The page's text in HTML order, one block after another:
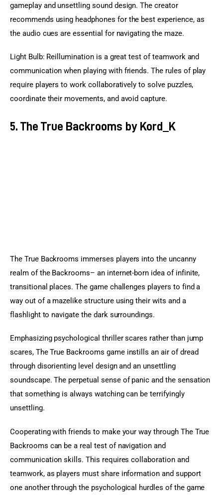
gameplay and unsettling sound design. The creator
recommends using headphones for the best experience, as
the audio cues are essential for navigating the maze.
Light Bulb: Reillumination is a great test of teamwork and
communication when playing with friends. The rules of play
require players to work collaboratively to solve puzzles,
coordinate their movements, and avoid capture.
5. The True Backrooms by Kord_K
The True Backrooms immerses players into the uncanny
realm of the Backrooms– an internet-born idea of infinite,
transitional places. The game challenges players to find a
way out of a mazelike structure using their wits and a
flashlight to navigate the dark surroundings.
Emphasizing psychological thriller scares rather than jump
scares, The True Backrooms game instills an air of dread
through disorienting level design and an unsettling
soundscape. The perpetual sense of panic and the sensation
that something is always watching can be terrifyingly
unsettling.
Cooperating with friends to make your way through The True
Backrooms can be a real test of navigation and
communication skills. This requires collaboration and
teamwork, as players must share information and support
one another through the psychological hurdles of the game